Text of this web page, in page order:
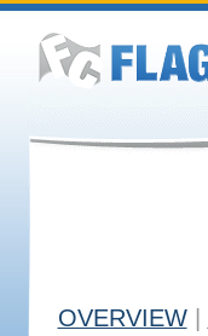
OVERVIEW